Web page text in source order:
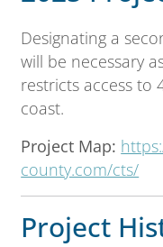
Designating a
will be necessary
restricts access to
coast.
Project Map:
county.com/cts/
Project